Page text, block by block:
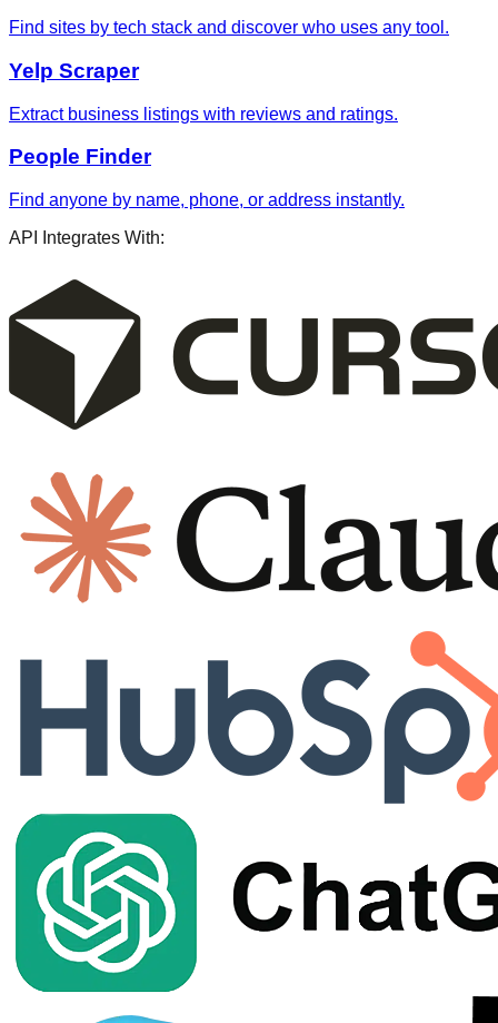
Find sites by tech stack and discover who uses any tool.
Yelp Scraper
Extract business listings with reviews and ratings.
People Finder
Find anyone by name, phone, or address instantly.
API Integrates With: